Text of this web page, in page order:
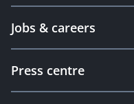
Jobs & careers
Press centre